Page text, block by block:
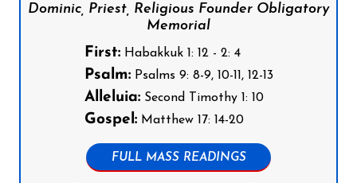
Dominic, Priest, Religious Founder Obligatory
Memorial
First:Habakkuk 1: 12 - 2: 4
Psalm:Psalms 9: 8-9, 10-11, 12-13
Alleluia:Second Timothy 1: 10
Gospel:Matthew 17: 14-20
FULL MASS READINGS